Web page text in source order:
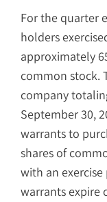
For the quarter
holders
approximately
common stock.
company
September 30,
warrants to
shares of
with an exercise
warrants expire